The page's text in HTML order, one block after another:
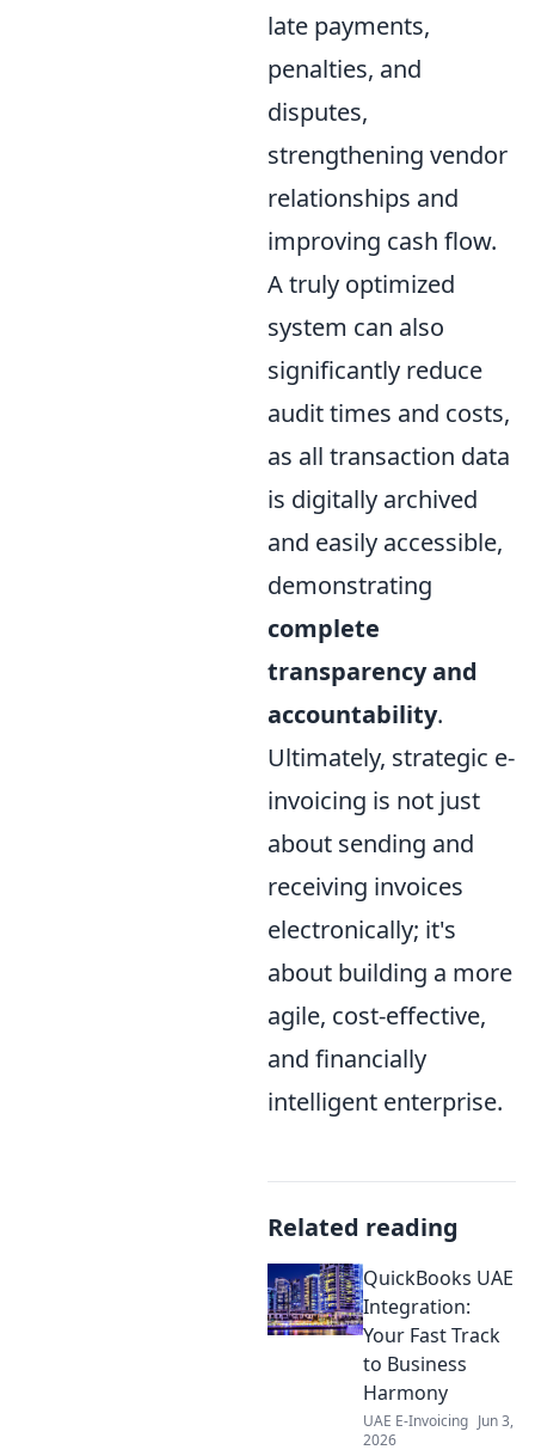
late payments,
penalties, and
disputes,
strengthening vendor
relationships and
improving cash flow.
A truly optimized
system can also
significantly reduce
audit times and costs,
as all transaction data
is digitally archived
and easily accessible,
demonstrating
complete
transparency and
accountability.
Ultimately, strategic e-
invoicing is not just
about sending and
receiving invoices
electronically; it's
about building a more
agile, cost-effective,
and financially
intelligent enterprise.
Related reading
QuickBooks UAE
Integration:
Your Fast Track
to Business
Harmony
UAE E-Invoicing Jun 3,
2026